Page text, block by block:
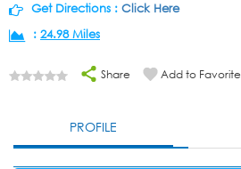
Get Directions : Click Here
: 24.98 Miles
Share Add to Favorite
PROFILE